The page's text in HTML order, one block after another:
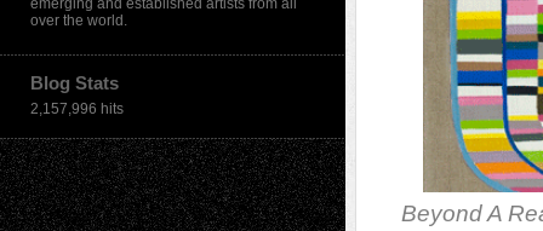
emerging and established artists from all
over the world.
Blog Stats
2,157,996 hits
Beyond A